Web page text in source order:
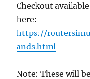
Checkout
here:
https://
ands.html
Note: These will